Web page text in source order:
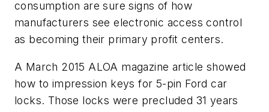
consumption are sure signs of how
manufacturers see electronic access control
as becoming their primary profit centers.
A March 2015 ALOA magazine article showed
how to impression keys for 5-pin Ford car
locks. Those locks were precluded 31 years